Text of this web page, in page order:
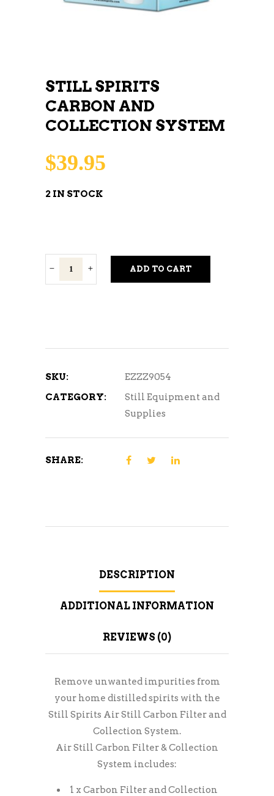
STILL SPIRITS
CARBON AND
COLLECTION SYSTEM
$39.95
2 IN STOCK
Spirits
System
ADD TO CART
SKU:
EZZZ9054
CATEGORY:
Still Equipment and
Supplies
SHARE:
DESCRIPTION
ADDITIONAL INFORMATION
REVIEWS (0)
Remove unwanted impurities from
your home distilled spirits with the
Still Spirits Air Still Carbon Filter and
Collection System.
Air Still Carbon Filter & Collection
System includes:
1 x Carbon Filter and Collection